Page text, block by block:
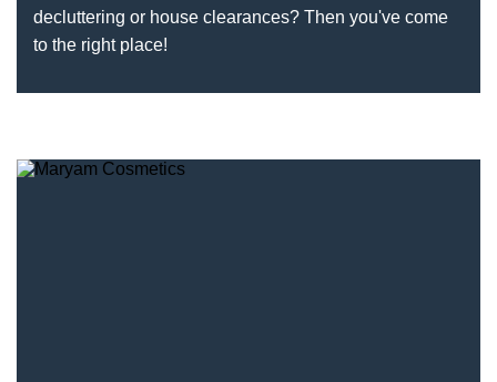
decluttering or house clearances? Then you've come
to the right place!
Maryam Cosmetics